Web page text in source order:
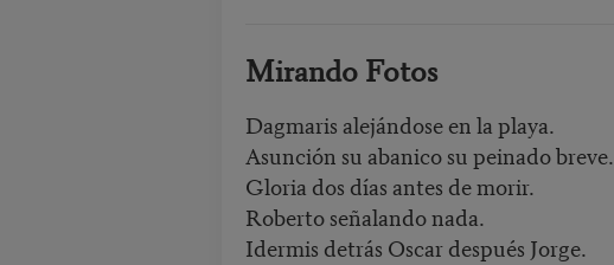
Mirando Fotos
Dagmaris alejándose en la playa.
Asunción su abanico su peinado breve.
Gloria dos días antes de morir.
Roberto señalando nada.
Idermis detrás Oscar después Jorge.